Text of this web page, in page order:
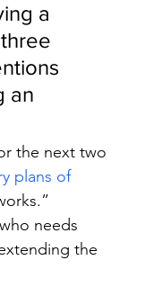
a
an
the next two
plans of
needs
the